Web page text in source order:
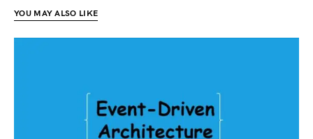
YOU MAY ALSO LIKE